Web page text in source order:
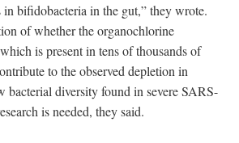
bifidobacteria in the gut,” they wrote.
of whether the organochlorine
is present in tens of thousands of
to the observed depletion in
bacterial diversity found in severe SARS-
is needed, they said.